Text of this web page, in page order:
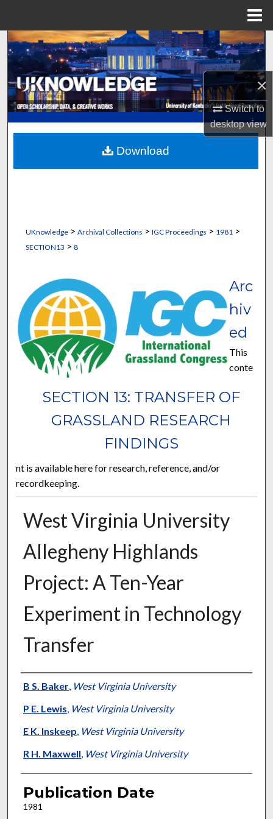
×
Switch to
desktopview
Search
Browse Collections
My Account
About
Digital Commons Network™
UKnowledge> Archival Collections > IGC Proceedings > 1981 >
SECTION13 > 8
SECTION 13: TRANSFER OF
GRASSLAND RESEARCH
FINDINGS
Arc
hiv
ed
This
conte
nt is available here for research, reference, and/or
recordkeeping.
West Virginia University
Allegheny Highlands
Project: A Ten-Year
Experiment in Technology
Transfer
Presenter Information
B S. Baker, West Virginia University
P E. Lewis, West Virginia University
E K. Inskeep, West Virginia University
R H. Maxwell, West Virginia University
Publication Date
1981
Download